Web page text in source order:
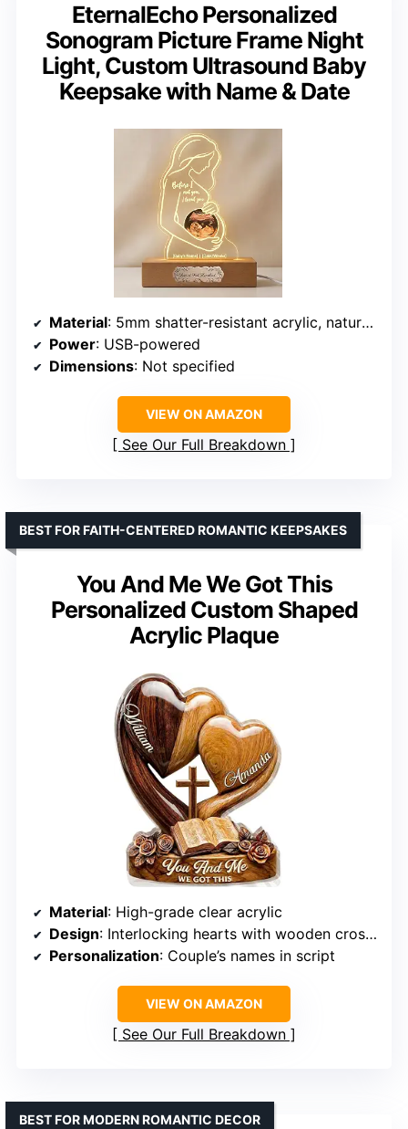
EternalEcho Personalized
Sonogram Picture Frame Night
Light, Custom Ultrasound Baby
Keepsake with Name & Date
Material: 5mm shatter-resistant acrylic, natural wood base, metal plaque
Power: USB-powered
Dimensions: Not specified
VIEW ON AMAZON
See Our Full Breakdown
You And Me We Got This
Personalized Custom Shaped
Acrylic Plaque
BEST FOR FAITH-CENTERED ROMANTIC KEEPSAKES
Material: High-grade clear acrylic
Design: Interlocking hearts with wooden cross and Bible
Personalization: Couple’s names in script
VIEW ON AMAZON
See Our Full Breakdown
BEST FOR MODERN ROMANTIC DECOR